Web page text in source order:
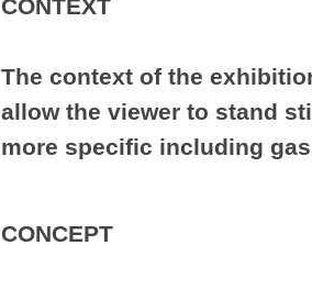
CONTEXT
The context of the
allow the viewer to stand
more specific including
CONCEPT